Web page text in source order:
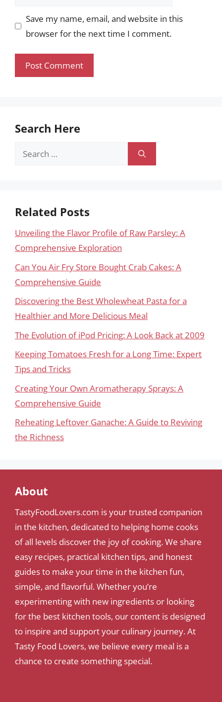
Save my name, email, and website in this
browser for the next time I comment.
Search Here
Search
Related Posts
Unveiling the Flavor Profile of Raw Parsley: A
Comprehensive Exploration
Can You Air Fry Store Bought Crab Cakes: A
Comprehensive Guide
Discovering the Best Wholewheat Pasta for a
Healthier and More Delicious Meal
The Evolution of iPod Pricing: A Look Back at 2009
Keeping Tomatoes Fresh for a Long Time: Expert
Tips and Tricks
Creating Your Own Aromatherapy Sprays: A
Comprehensive Guide
Reheating Leftover Ganache: A Guide to Reviving
the Richness
About
TastyFoodLovers.com is your trusted companion
in the kitchen, dedicated to helping home cooks
of all levels discover the joy of cooking. We share
easy recipes, practical kitchen tips, and honest
guides to make your time in the kitchen fun,
simple, and flavorful. Whether you’re
experimenting with new ingredients or looking
for the best kitchen tools, our content is designed
to inspire and support your culinary journey. At
Tasty Food Lovers, we believe every meal is a
chance to create something special.